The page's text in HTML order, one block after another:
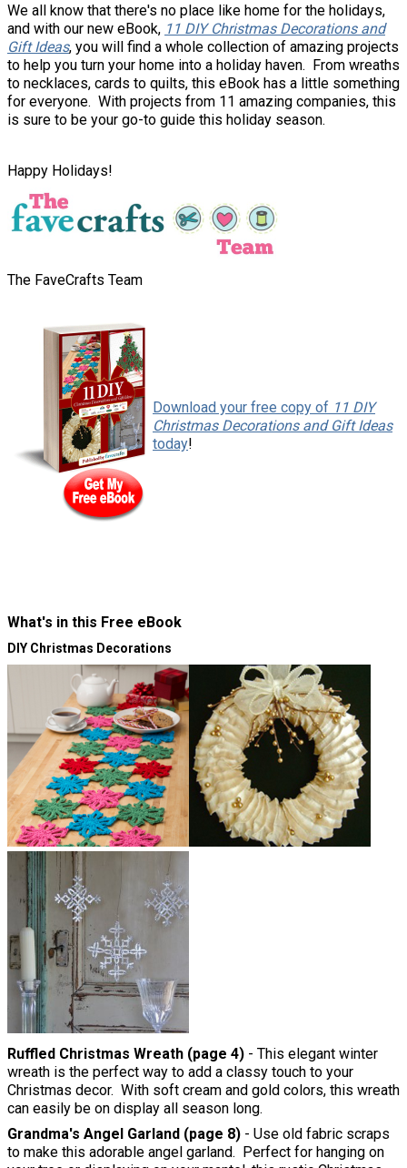
We all know that there's no place like home for the holidays,
and with our new eBook, 11 DIY Christmas Decorations and
Gift Ideas, you will find a whole collection of amazing projects
to help you turn your home into a holiday haven. From wreaths
to necklaces, cards to quilts, this eBook has a little something
for everyone. With projects from 11 amazing companies, this
is sure to be your go-to guide this holiday season.
Happy Holidays!
The FaveCrafts Team
Download your free copy of 11 DIY
Christmas Decorations and Gift Ideas
today!
What's in this Free eBook
DIY Christmas Decorations
Ruffled Christmas Wreath (page 4) - This elegant winter
wreath is the perfect way to add a classy touch to your
Christmas decor. With soft cream and gold colors, this wreath
can easily be on display all season long.
Grandma's Angel Garland (page 8) - Use old fabric scraps
to make this adorable angel garland. Perfect for hanging on